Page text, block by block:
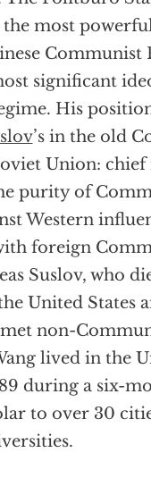
most
Communist
significant
His
’s in the old
Union: chief
purity of
Western
foreign
Suslov, who
United States
non-
lived in the
during a six-
to over 30